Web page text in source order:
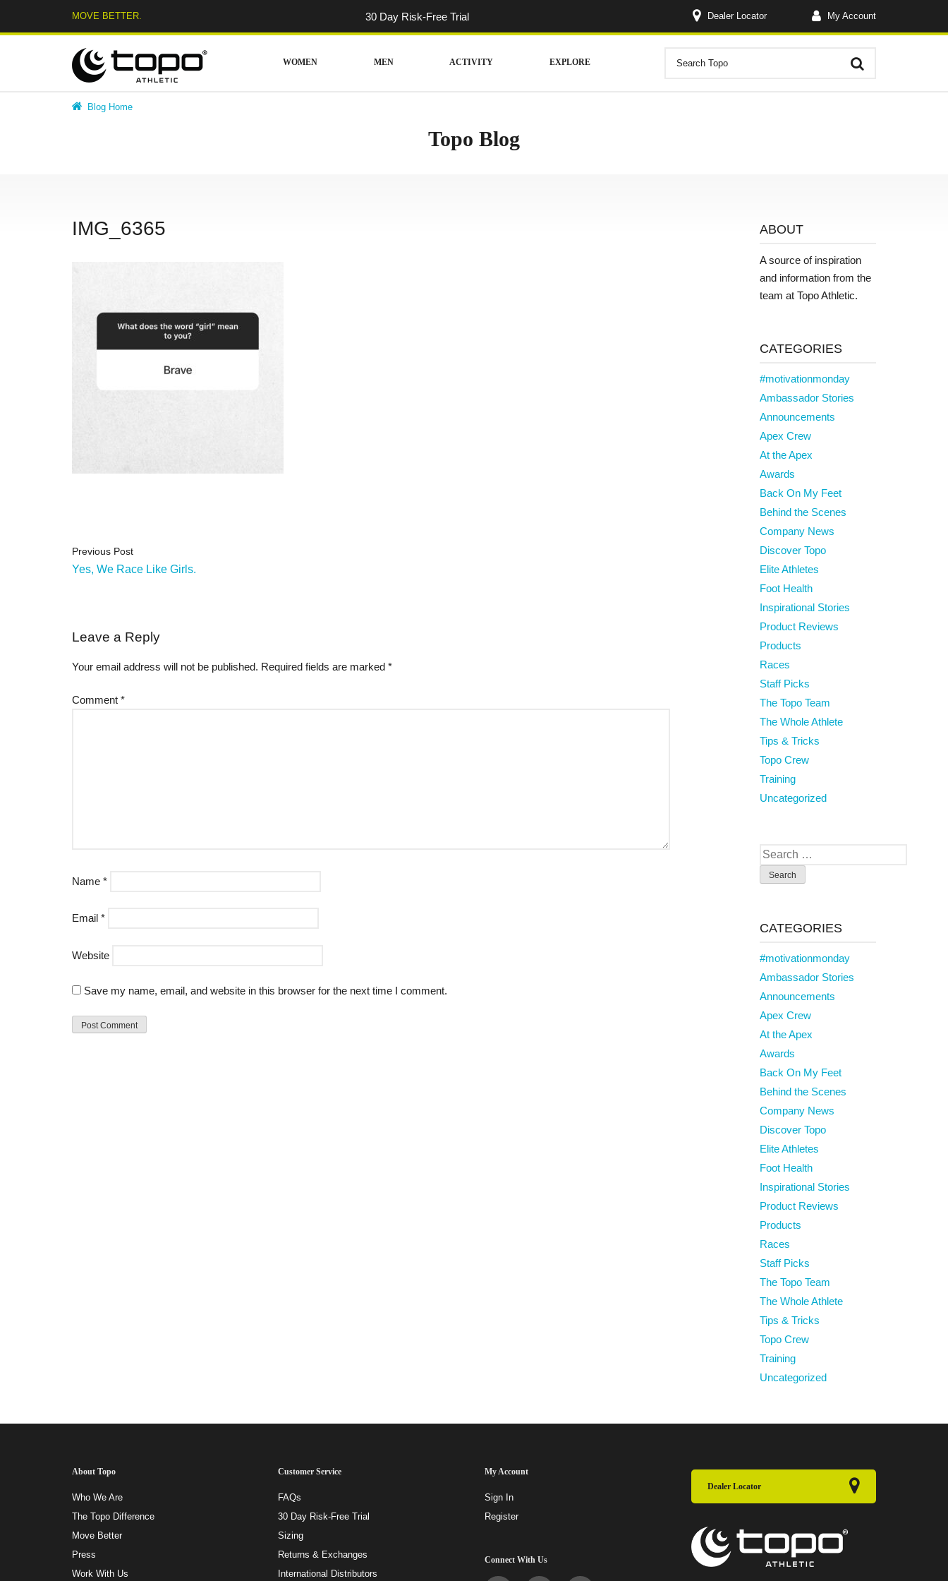
MOVE BETTER. 30 Day Risk-Free Trial Dealer Locator My Account
WOMEN MEN ACTIVITY EXPLORE
Blog Home
Topo Blog
IMG_6365
Previous Post
Yes, We Race Like Girls.
Leave a Reply
Your email address will not be published. Required fields are marked *
Comment *
Name *
Email *
Website
Save my name, email, and website in this browser for the next time I comment.
ABOUT
A source of inspiration
and information from the
team at Topo Athletic.
CATEGORIES
#motivationmonday
Ambassador Stories
Announcements
Apex Crew
At the Apex
Awards
Back On My Feet
Behind the Scenes
Company News
Discover Topo
Elite Athletes
Foot Health
Inspirational Stories
Product Reviews
Products
Races
Staff Picks
The Topo Team
The Whole Athlete
Tips & Tricks
Topo Crew
Training
Uncategorized
Search
for:
CATEGORIES
#motivationmonday
Ambassador Stories
Announcements
Apex Crew
At the Apex
Awards
Back On My Feet
Behind the Scenes
Company News
Discover Topo
Elite Athletes
Foot Health
Inspirational Stories
Product Reviews
Products
Races
Staff Picks
The Topo Team
The Whole Athlete
Tips & Tricks
Topo Crew
Training
Uncategorized
About Topo
Who We Are
The Topo Difference
Move Better
Press
Work With Us
Customer Service
FAQs
30 Day Risk-Free Trial
Sizing
Returns & Exchanges
International Distributors
My Account
Sign In
Register
Connect With Us
Dealer Locator